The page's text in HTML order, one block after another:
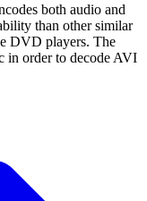
both audio and
than other similar
DVD players. The
in order to decode AVI